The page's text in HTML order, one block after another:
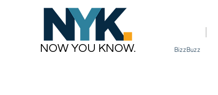
BizzBuzz
NOW YOU KNOW.